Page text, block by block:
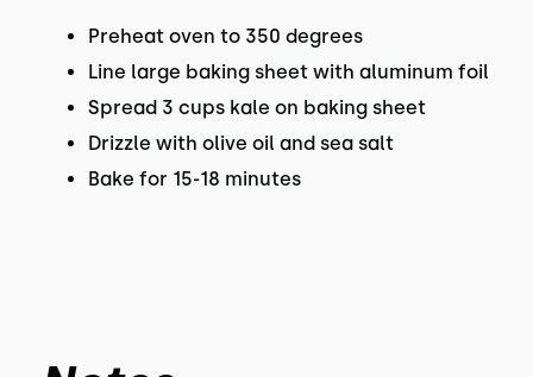
Preheat oven to 350 degrees
Line large baking sheet with aluminum foil
Spread 3 cups kale on baking sheet
Drizzle with olive oil and sea salt
Bake for 15-18 minutes